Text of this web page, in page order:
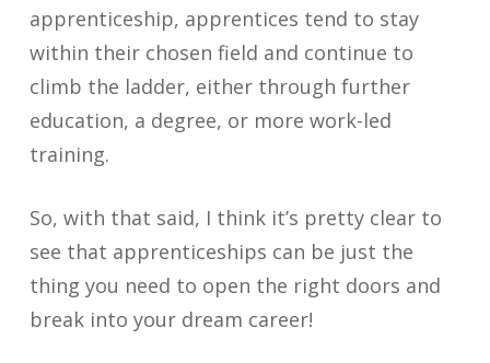
apprenticeship, apprentices tend to stay
within their chosen field and continue to
climb the ladder, either through further
education, a degree, or more work-led
training.
So, with that said, I think it’s pretty clear to
see that apprenticeships can be just the
thing you need to open the right doors and
break into your dream career!